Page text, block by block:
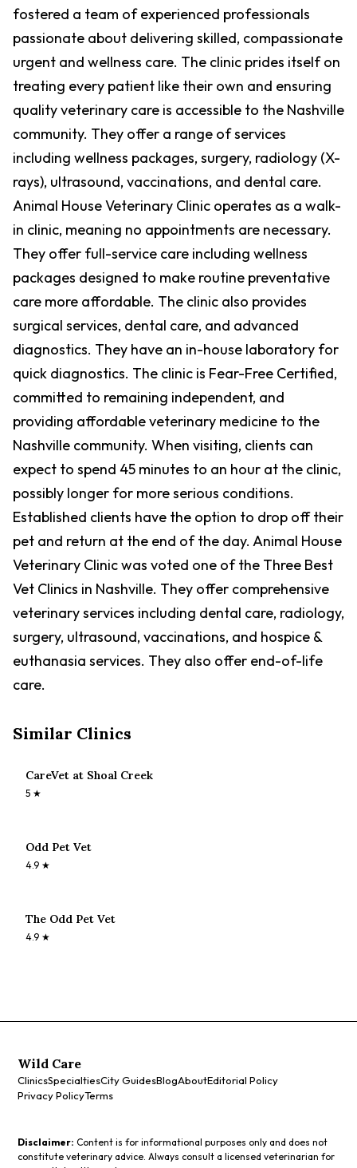
fostered a team of experienced professionals
passionate about delivering skilled, compassionate
urgent and wellness care. The clinic prides itself on
treating every patient like their own and ensuring
quality veterinary care is accessible to the Nashville
community. They offer a range of services
including wellness packages, surgery, radiology (X-
rays), ultrasound, vaccinations, and dental care.
Animal House Veterinary Clinic operates as a walk-
in clinic, meaning no appointments are necessary.
They offer full-service care including wellness
packages designed to make routine preventative
care more affordable. The clinic also provides
surgical services, dental care, and advanced
diagnostics. They have an in-house laboratory for
quick diagnostics. The clinic is Fear-Free Certified,
committed to remaining independent, and
providing affordable veterinary medicine to the
Nashville community. When visiting, clients can
expect to spend 45 minutes to an hour at the clinic,
possibly longer for more serious conditions.
Established clients have the option to drop off their
pet and return at the end of the day. Animal House
Veterinary Clinic was voted one of the Three Best
Vet Clinics in Nashville. They offer comprehensive
veterinary services including dental care, radiology,
surgery, ultrasound, vaccinations, and hospice &
euthanasia services. They also offer end-of-life
care.
Similar Clinics
CareVet at Shoal Creek
5 ★
Odd Pet Vet
4.9 ★
The Odd Pet Vet
4.9 ★
Wild Care
ClinicsSpecialtiesCity GuidesBlogAboutEditorial Policy
Privacy PolicyTerms
Disclaimer: Content is for informational purposes only and does not
constitute veterinary advice. Always consult a licensed veterinarian for